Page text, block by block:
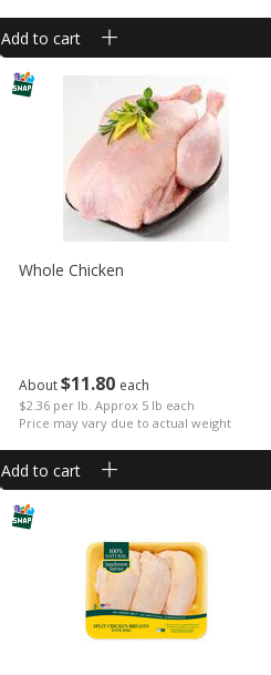
Add to cart
About$11 80 each
$2.36 per lb. Approx 5 lb each
Price may vary due to actual weight
Whole Chicken
Add to cart